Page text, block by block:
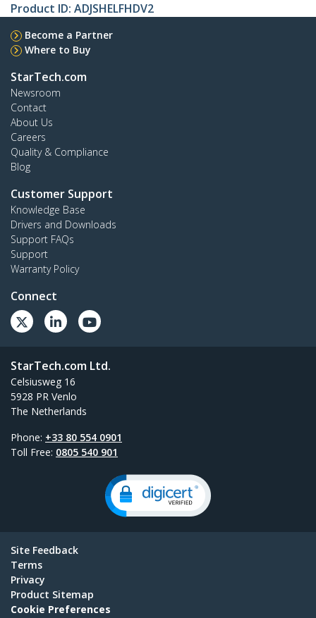
Product ID: ADJSHELFHDV2
Become a Partner
Where to Buy
StarTech.com
Newsroom
Contact
About Us
Careers
Quality & Compliance
Blog
Customer Support
Knowledge Base
Drivers and Downloads
Support FAQs
Support
Warranty Policy
Connect
StarTech.com Ltd.
Celsiusweg 16
5928 PR Venlo
The Netherlands
Phone: +33 80 554 0901
Toll Free: 0805 540 901
Site Feedback
Terms
Privacy
Product Sitemap
Cookie Preferences